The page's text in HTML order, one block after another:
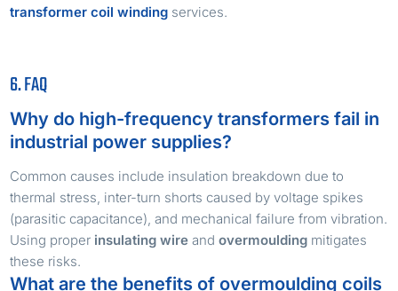
transformer coil winding services.
6. FAQ
Why do high-frequency transformers fail in
industrial power supplies?
Common causes include insulation breakdown due to
thermal stress, inter-turn shorts caused by voltage spikes
(parasitic capacitance), and mechanical failure from vibration.
Using proper insulating wire andovermoulding mitigates
these risks.
What are the benefits of overmoulding coils